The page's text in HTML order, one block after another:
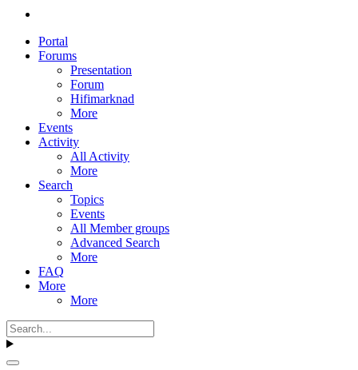
Portal
Forums
Presentation
Forum
Hifimarknad
More
Events
Activity
All Activity
More
Search
Topics
Events
All Member groups
Advanced Search
More
FAQ
More
More